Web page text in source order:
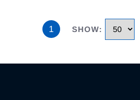
1 SHOW: